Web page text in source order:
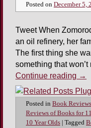
Posted on December 5,
Tweet When
an oil refinery, her
The first thing she
something that
Continue reading →
Posted in Book Reviews
Reviews of Books for
10 Year Olds
Tagged